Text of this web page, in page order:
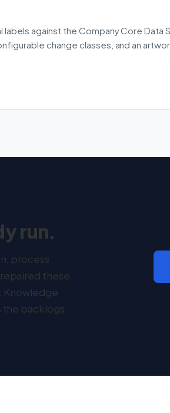
against the Company Core Data
change classes, and an
run.
process
these
Knowledge
the backlogs